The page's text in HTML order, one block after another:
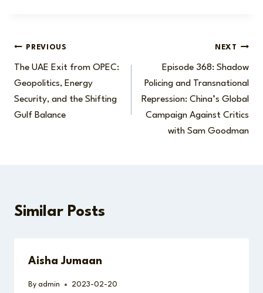
Post
navigation
PREVIOUS
The UAE Exit from OPEC:
Geopolitics, Energy
Security, and the Shifting
Gulf Balance
NEXT
Episode 368: Shadow
Policing and Transnational
Repression: China’s Global
Campaign Against Critics
with Sam Goodman
Similar Posts
Aisha Jumaan
By admin 2023-02-20